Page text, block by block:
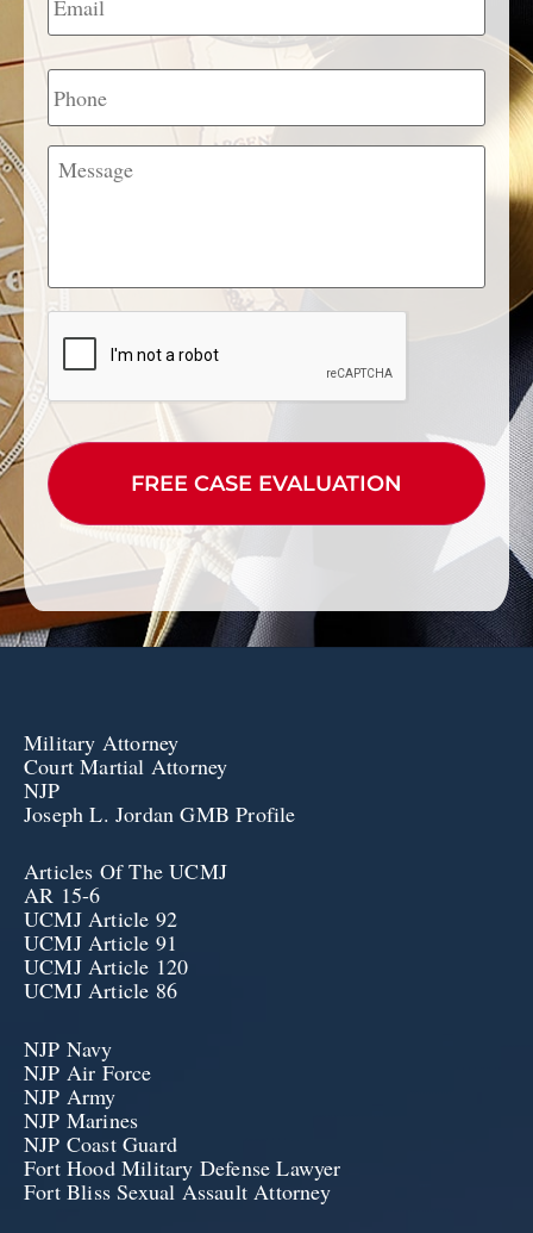
Phone
Message
CAPTCHA
Military Attorney
Court Martial Attorney
NJP
Joseph L. Jordan GMB Profile
Articles Of The UCMJ
AR 15-6
UCMJ Article 92
UCMJ Article 91
UCMJ Article 120
UCMJ Article 86
NJP Navy
NJP Air Force
NJP Army
NJP Marines
NJP Coast Guard
Fort Hood Military Defense Lawyer
Fort Bliss Sexual Assault Attorney